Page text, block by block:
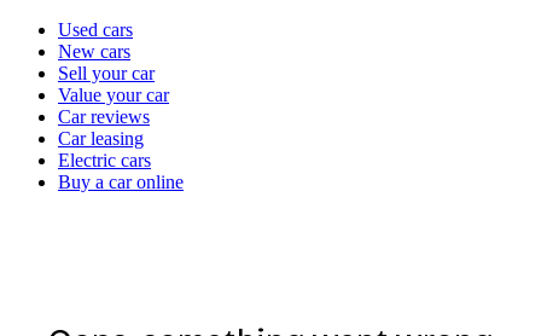
Currently
channel
Used cars
New cars
Sell your car
Value your car
Car reviews
Car leasing
Electric cars
Buy a car online